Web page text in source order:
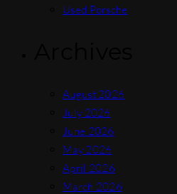
Used Porsche
August 2026
July 2026
June 2026
May 2026
April 2026
March 2026